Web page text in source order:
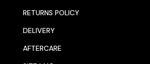
RETURNS POLICY
DELIVERY
AFTERCARE